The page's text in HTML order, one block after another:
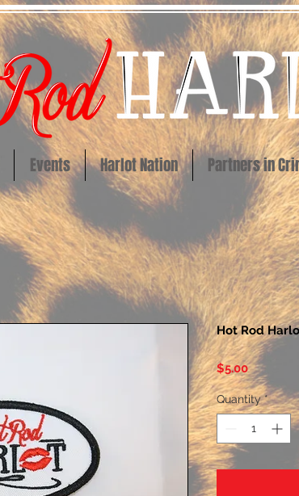
Events Harlot Nation Partners in
Hot Rod
$5.00Price
Quantity *